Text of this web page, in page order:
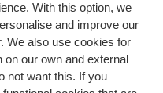
With this option, we
and improve our
We also use cookies for
on our own and external
not want this. If you
future